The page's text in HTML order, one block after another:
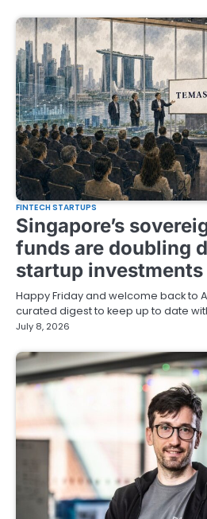
FINTECH STARTUPS
Singapore’s
funds are doubling
startup investments
Happy Friday and welcome back to
curated digest to keep up to date
July 8, 2026